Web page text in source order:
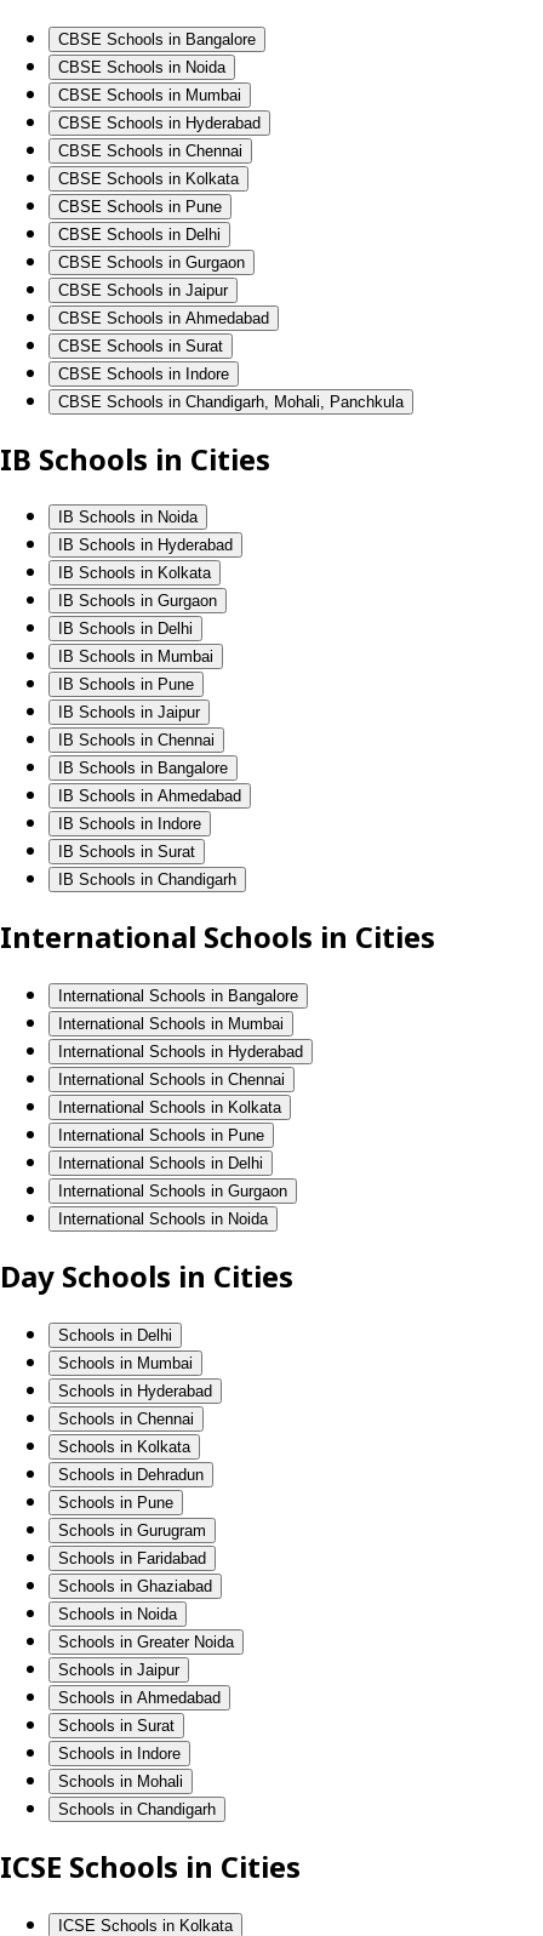
CBSE Schools in Bangalore
CBSE Schools in Noida
CBSE Schools in Mumbai
CBSE Schools in Hyderabad
CBSE Schools in Chennai
CBSE Schools in Kolkata
CBSE Schools in Pune
CBSE Schools in Delhi
CBSE Schools in Gurgaon
CBSE Schools in Jaipur
CBSE Schools in Ahmedabad
CBSE Schools in Surat
CBSE Schools in Indore
CBSE Schools in Chandigarh, Mohali, Panchkula
IB Schools in Cities
IB Schools in Noida
IB Schools in Hyderabad
IB Schools in Kolkata
IB Schools in Gurgaon
IB Schools in Delhi
IB Schools in Mumbai
IB Schools in Pune
IB Schools in Jaipur
IB Schools in Chennai
IB Schools in Bangalore
IB Schools in Ahmedabad
IB Schools in Indore
IB Schools in Surat
IB Schools in Chandigarh
International Schools in Cities
International Schools in Bangalore
International Schools in Mumbai
International Schools in Hyderabad
International Schools in Chennai
International Schools in Kolkata
International Schools in Pune
International Schools in Delhi
International Schools in Gurgaon
International Schools in Noida
Day Schools in Cities
Schools in Delhi
Schools in Mumbai
Schools in Hyderabad
Schools in Chennai
Schools in Kolkata
Schools in Dehradun
Schools in Pune
Schools in Gurugram
Schools in Faridabad
Schools in Ghaziabad
Schools in Noida
Schools in Greater Noida
Schools in Jaipur
Schools in Ahmedabad
Schools in Surat
Schools in Indore
Schools in Mohali
Schools in Chandigarh
ICSE Schools in Cities
ICSE Schools in Kolkata